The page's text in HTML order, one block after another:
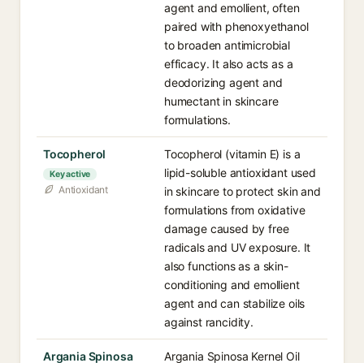
agent and emollient, often
paired with phenoxyethanol
to broaden antimicrobial
efficacy. It also acts as a
deodorizing agent and
humectant in skincare
formulations.
Tocopherol
Key active
Antioxidant
Tocopherol (vitamin E) is a
lipid-soluble antioxidant used
in skincare to protect skin and
formulations from oxidative
damage caused by free
radicals and UV exposure. It
also functions as a skin-
conditioning and emollient
agent and can stabilize oils
against rancidity.
Argania Spinosa
Argania Spinosa Kernel Oil